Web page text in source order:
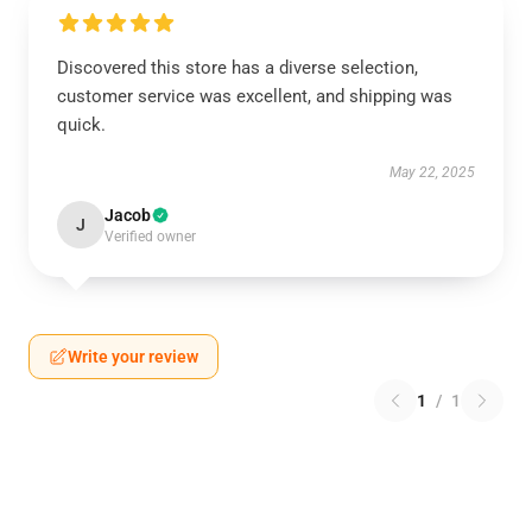
Discovered this store has a diverse selection,
customer service was excellent, and shipping was
quick.
May 22, 2025
J Jacob
Verified owner
Write your review
1 / 1